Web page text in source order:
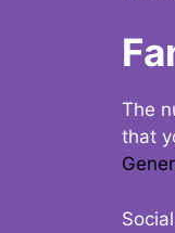
The
that